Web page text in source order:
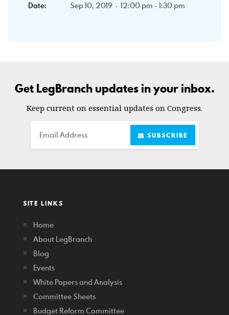
Date: Sep 10, 2019 · 12:00 pm - 1:30 pm
Get LegBranch updates in your inbox.
Keep current on essential updates on Congress.
Email SUBSCRIBE
SITE LINKS
Home
About LegBranch
Blog
Events
White Papers and Analysis
Committee Sheets
Budget Reform Committee